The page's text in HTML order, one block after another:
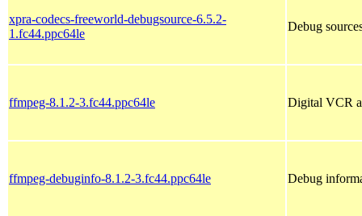
xpra-codecs-freeworld-debugsource-6.5.2-
1.fc44.ppc64le
Debug
ffmpeg-8.1.2-3.fc44.ppc64le Digital VCR
ffmpeg-debuginfo-8.1.2-3.fc44.ppc64le Debug